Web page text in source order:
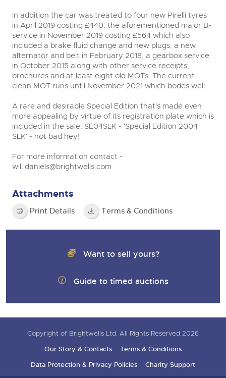
In addition the car was treated to four new Pirelli tyres
in April 2019 costing £440, the aforementioned major B-
service in November 2019 costing £564 which also
included a brake fluid change and new plugs, a new
alternator and belt in February 2018, a gearbox service
in October 2015 along with other service receipts,
brochures and at least eight old MOTs. The current,
clean MOT runs until November 2021 which bodes well.
A rare and desirable Special Edition that's made even
more appealing by virtue of its registration plate which is
included in the sale, SE04SLK - 'Special Edition 2004
SLK' - not bad hey!
For more information contact -
will.daniels@brightwells.com
Attachments
Print Details Terms & Conditions
Want to sell yours?
Guide to timed auctions
Copyright of Brightwells Ltd. All Rights Reserved 2026
Our Story & Contacts
Terms & Conditions
Data Protection & Privacy Policies
Charity Support